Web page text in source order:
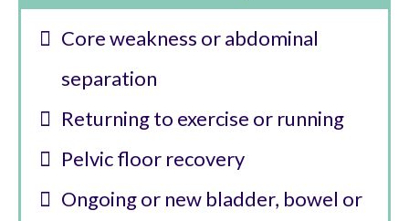
Core weakness or abdominal
separation
Returning to exercise or running
Pelvic floor recovery
Ongoing or new bladder, bowel or